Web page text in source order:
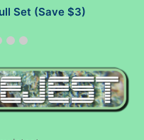
Set (Save $3)